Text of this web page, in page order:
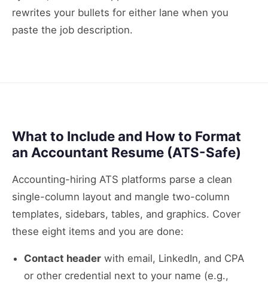
rewrites your bullets for either lane when you
paste the job description.
What to Include and How to Format
an Accountant Resume (ATS-Safe)
Accounting-hiring ATS platforms parse a clean
single-column layout and mangle two-column
templates, sidebars, tables, and graphics. Cover
these eight items and you are done:
Contact header with email, LinkedIn, and CPA
or other credential next to your name (e.g.,